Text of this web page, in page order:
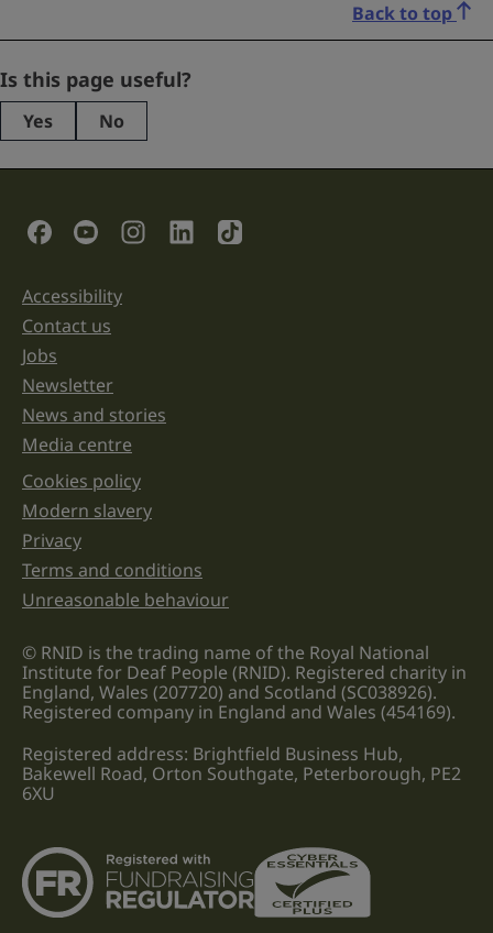
Back to top
URL
This
purposes
left
unchanged.
Is this page useful?
Yes No
Social Links
Support links
Accessibility
Contact us
Jobs
Newsletter
News and stories
Media centre
Legal information links
Cookies policy
Modern slavery
Privacy
Terms and conditions
Unreasonable behaviour
© RNID is the trading name of the Royal National
Institute for Deaf People (RNID). Registered charity in
England, Wales (207720) and Scotland (SC038926).
Registered company in England and Wales (454169).
Registered address: Brightfield Business Hub,
Bakewell Road, Orton Southgate, Peterborough, PE2
6XU